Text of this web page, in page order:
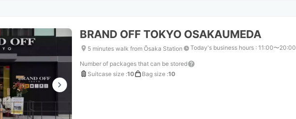
BRAND OFF TOKYO OSAKAUMEDA
5 minutes walk from Ōsaka Station Today's business hours : 11:00〜20:00
Number of packages that can be stored
Suitcase size :10 Bag size :10